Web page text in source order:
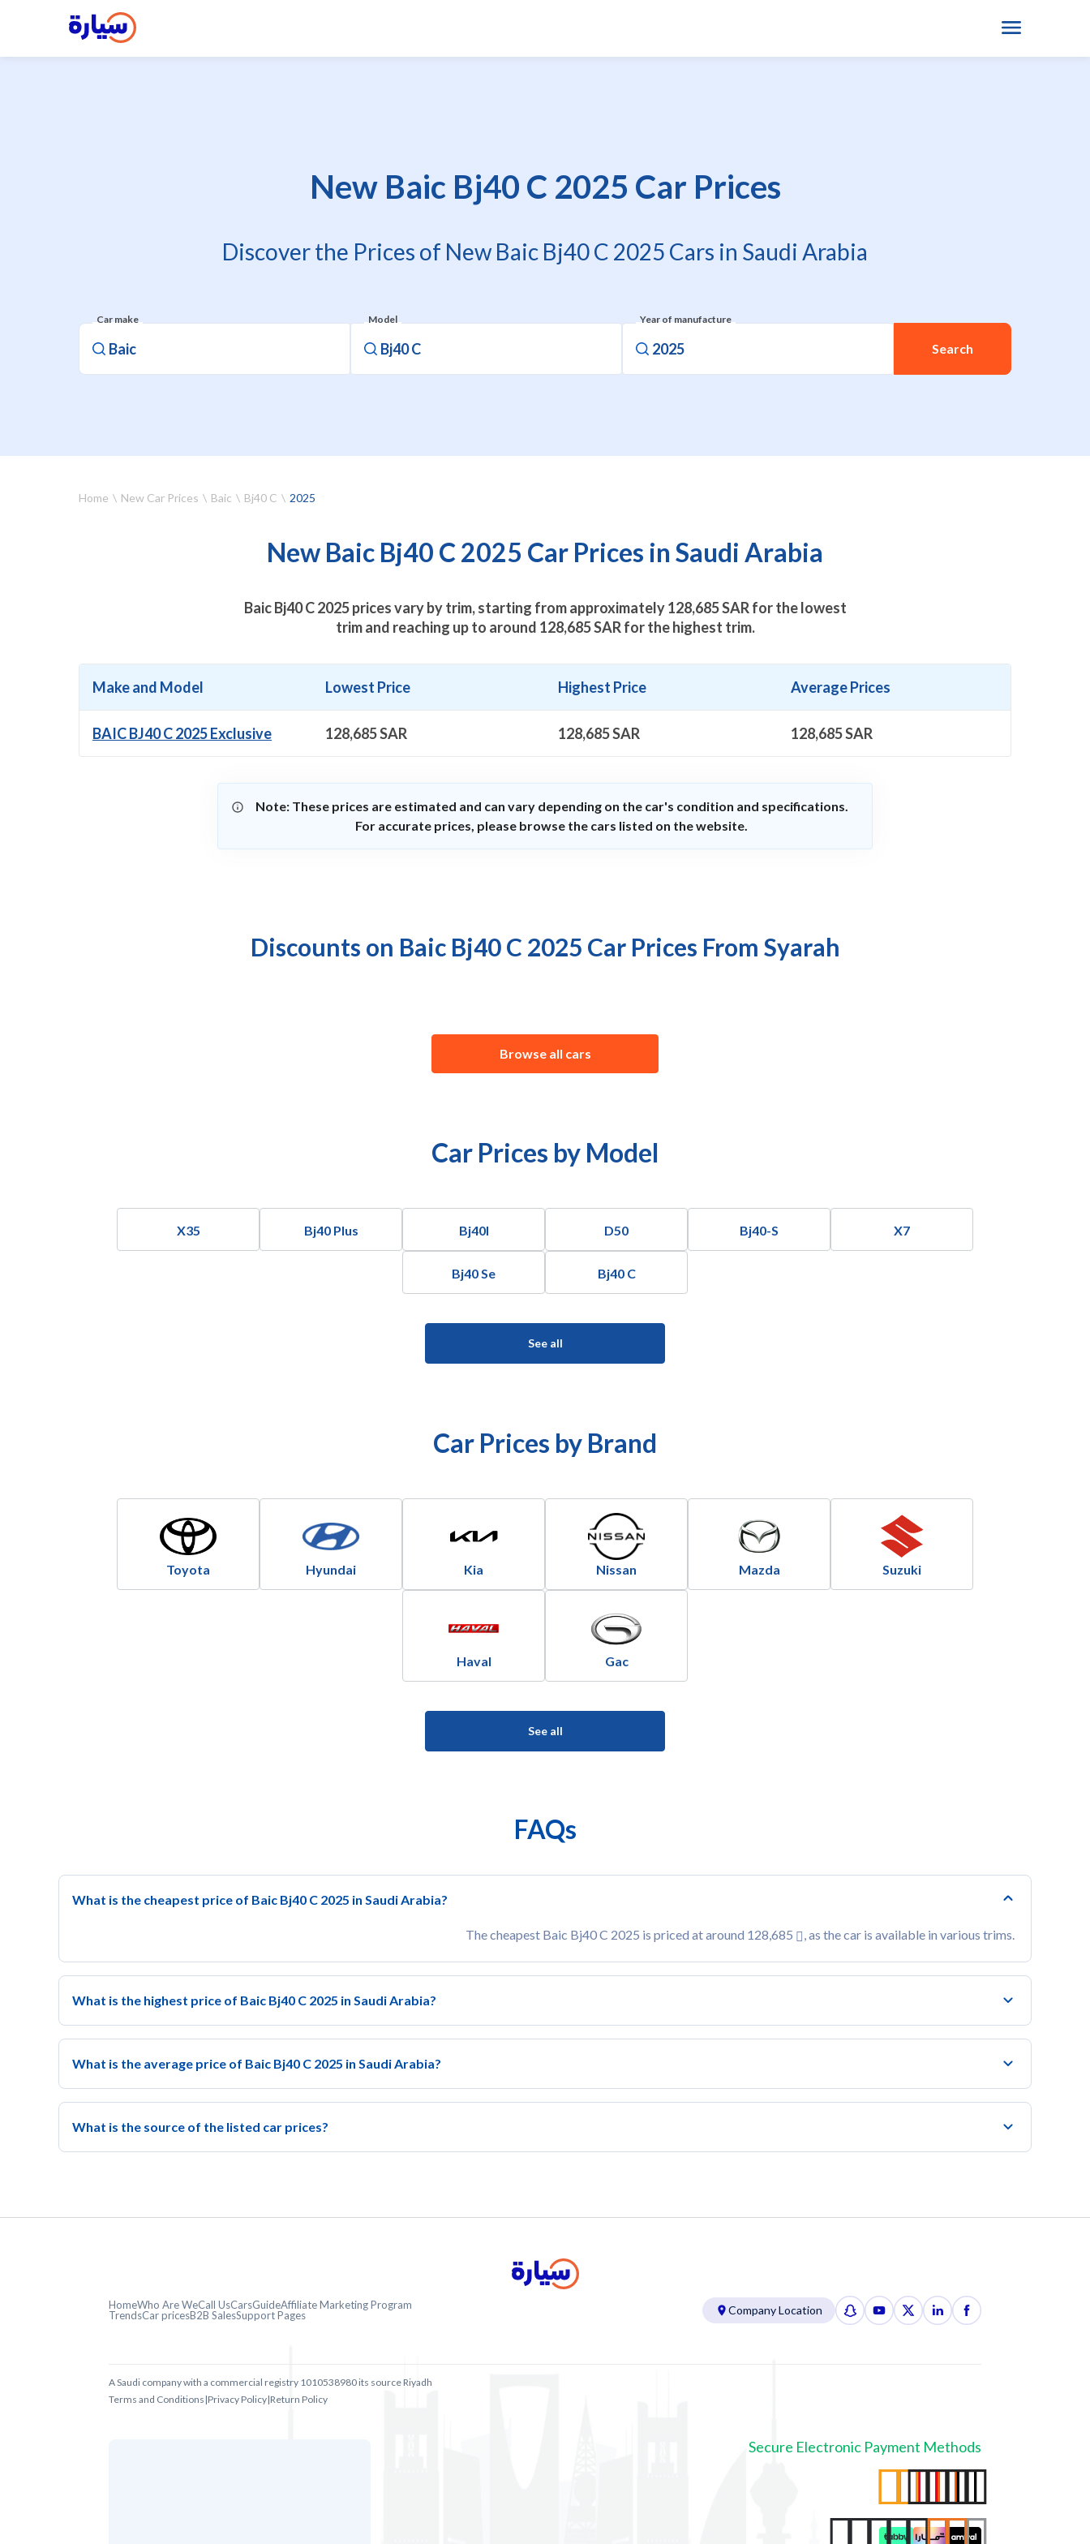
New Baic Bj40 C 2025 Car Prices
Discover the Prices of New Baic Bj40 C 2025 Cars in Saudi Arabia
Car make Model Year of manufacture
Search
Home New Car Prices Baic Bj40 C 2025
New Baic Bj40 C 2025 Car Prices in Saudi Arabia
Baic Bj40 C 2025 prices vary by trim, starting from approximately128,685SAR for the lowest
trim and reaching up to around 128,685SAR for the highest trim.
Make and Model Lowest Price Highest Price Average Prices
BAIC BJ40 C 2025 Exclusive 128,685SAR 128,685SAR 128,685SAR
Note: These prices are estimated and can vary depending on the car's condition and specifications.
For accurate prices, please browse the cars listed on the website.
Discounts on Baic Bj40 C 2025 Car Prices From Syarah
Browse all cars
Car Prices by Model
X35 Bj40 Plus Bj40l D50 Bj40-S X7
Bj40 Se Bj40 C
See all
Car Prices by Brand
Toyota Hyundai Kia Nissan Mazda Suzuki
Haval Gac
See all
FAQs
What is the cheapest price of Baic Bj40 C 2025 in Saudi Arabia?
The cheapest Baic Bj40 C 2025 is priced at around 128,685 , as the car is available in various trims.
What is the highest price of Baic Bj40 C 2025 in Saudi Arabia?
What is the average price of Baic Bj40 C 2025 in Saudi Arabia?
What is the source of the listed car prices?
HomeWho Are WeCall UsCarsGuideAffiliate Marketing Program
TrendsCar pricesB2B SalesSupport Pages Company Location
A Saudi company with a commercial registry 1010538980 its source Riyadh
Terms and Conditions |Privacy Policy|Return Policy
Secure Electronic Payment Methods